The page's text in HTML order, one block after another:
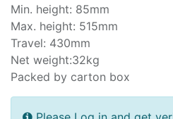
Min. height: 85mm
Max. height: 515mm
Travel: 430mm
Net weight:32kg
Packed by carton box